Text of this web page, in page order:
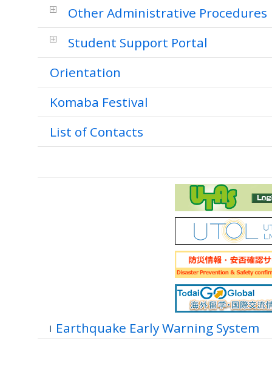
Other Administrative Procedures
Student Support Portal
Orientation
Komaba Festival
List of Contacts
Earthquake Early Warning System